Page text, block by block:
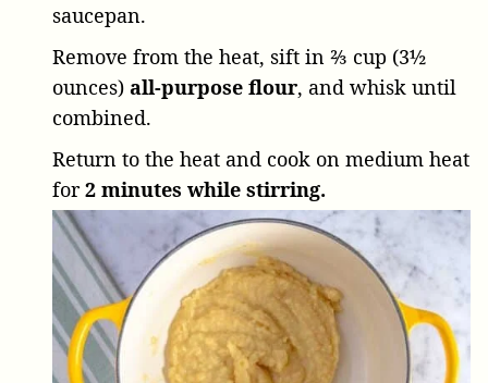
saucepan.
Remove from the heat, sift in ⅔ cup (3½
ounces) all-purpose flour, and whisk until
combined.
Return to the heat and cook on medium heat
for2 minutes while stirring.